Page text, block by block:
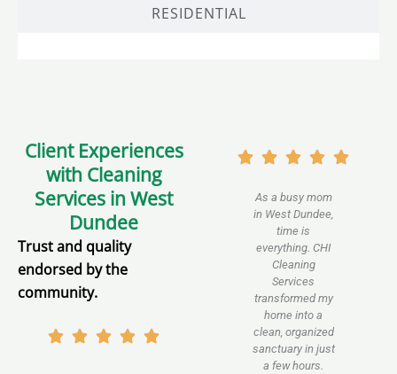
RESIDENTIAL
Client Experiences
with Cleaning
Services in West
Dundee
Trust and quality
endorsed by the
community.
As a busy mom
in West Dundee,
time is
everything. CHI
Cleaning
Services
transformed my
home into a
clean, organized
sanctuary in just
a few hours.